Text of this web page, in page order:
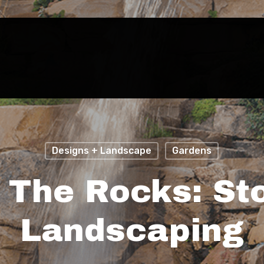
Designs + Landscape Gardens
The Rocks:
Landscaping